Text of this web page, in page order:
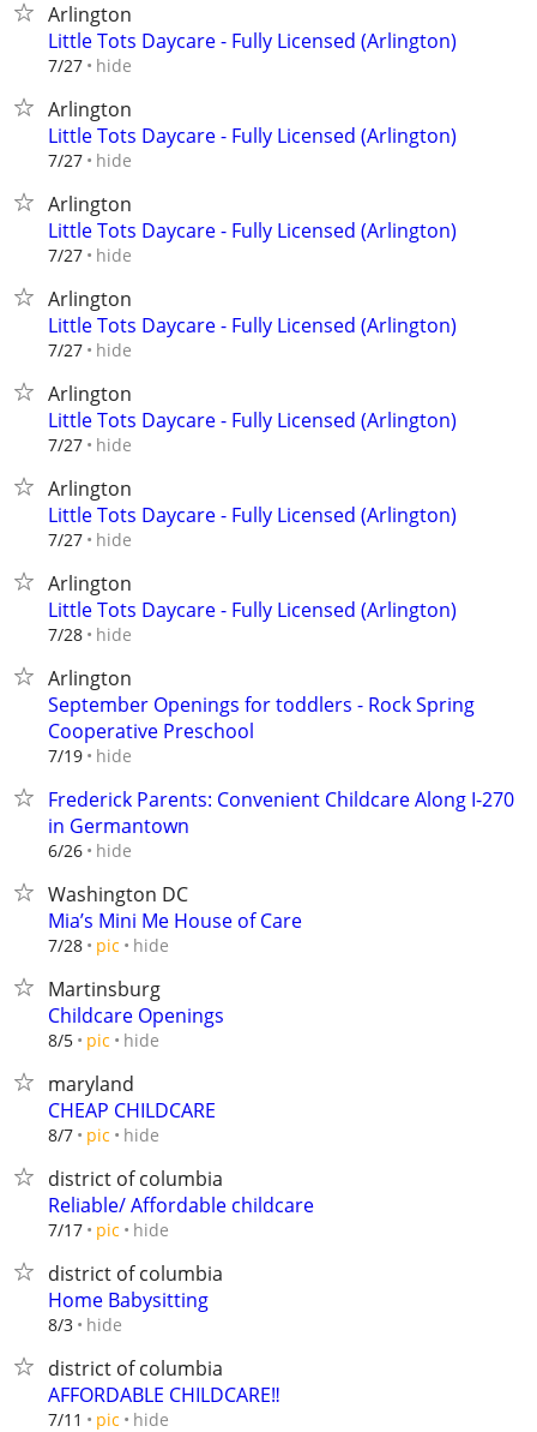
Arlington
Little Tots Daycare - Fully Licensed (Arlington)
7/27 hide
Arlington
Little Tots Daycare - Fully Licensed (Arlington)
7/27 hide
Arlington
Little Tots Daycare - Fully Licensed (Arlington)
7/27 hide
Arlington
Little Tots Daycare - Fully Licensed (Arlington)
7/27 hide
Arlington
Little Tots Daycare - Fully Licensed (Arlington)
7/27 hide
Arlington
Little Tots Daycare - Fully Licensed (Arlington)
7/27 hide
Arlington
Little Tots Daycare - Fully Licensed (Arlington)
7/28 hide
Arlington
September Openings for toddlers - Rock Spring
Cooperative Preschool
7/19 hide
Frederick Parents: Convenient Childcare Along I-270
in Germantown
6/26 hide
Washington DC
Mia’s Mini Me House of Care
7/28 pic hide
Martinsburg
Childcare Openings
8/5 pic hide
maryland
CHEAP CHILDCARE
8/7 pic hide
district of columbia
Reliable/ Affordable childcare
7/17 pic hide
district of columbia
Home Babysitting
8/3 hide
district of columbia
AFFORDABLE CHILDCARE‼️
7/11 pic hide